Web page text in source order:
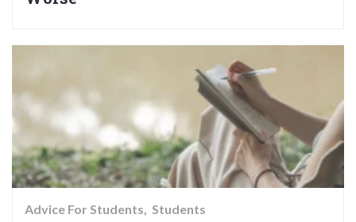
Advice For Students Students